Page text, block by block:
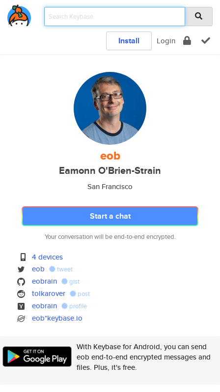
Install Login
eob
Eamonn O'Brien-Strain
San Francisco
Start a chat
Your conversation will be end-to-end encrypted.
4 devices
eob
tweet
eobrain gist
tolkarover post
eobrain profile
eob*keybase.io
With Keybase for Android, you can send
eob end-to-end encrypted messages and
files. Plus, it's free.